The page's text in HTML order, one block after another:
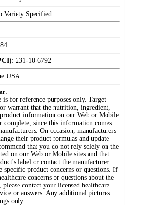
Variety Specified
: 231-10-6792
USA
:
is for reference purposes only. Target
warrant that the nutrition, ingredient,
information on our Web or Mobile
complete, since this information comes
On occasion, manufacturers
their product formulas and update
that you do not rely solely on the
on our Web or Mobile sites and that
label or contact the manufacturer
specific product concerns or questions. If
concerns or questions about the
please contact your licensed healthcare
or answers. Any additional pictures
only.